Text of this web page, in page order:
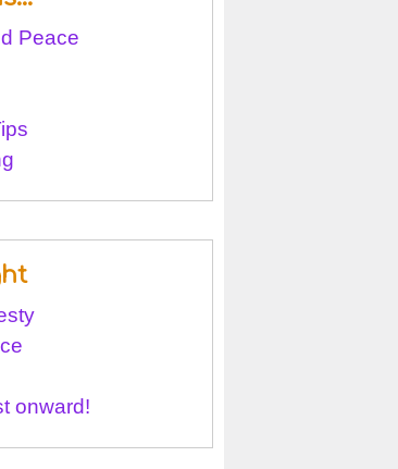
Peace
onward!